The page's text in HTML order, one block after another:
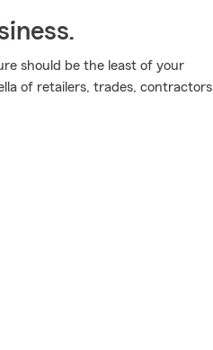
should be the least of your
of retailers, trades, contractors